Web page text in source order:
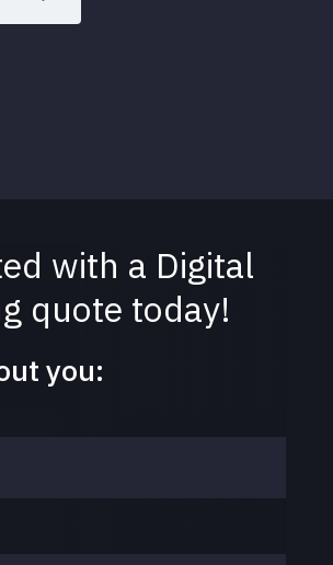
with a Digital
quote today!
you: